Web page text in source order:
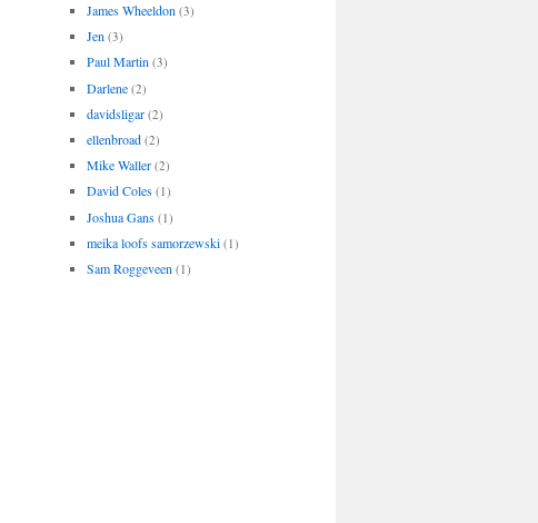
James Wheeldon (3)
Jen (3)
Paul Martin (3)
Darlene (2)
davidsligar (2)
ellenbroad (2)
Mike Waller (2)
David Coles (1)
Joshua Gans (1)
meika loofs samorzewski (1)
Sam Roggeveen (1)